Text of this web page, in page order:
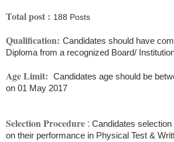
Total post : 188 Posts
Qualification: Candidates should have
Diploma from a recognized Board/
Age Limit: Candidates age should be
on 01 May 2017
Selection Procedure : Candidates
on their performance in Physical Test &